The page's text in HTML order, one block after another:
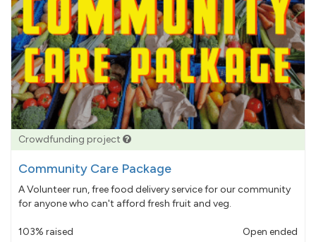
Crowdfunding project
Community Care Package
A Volunteer run, free food delivery service for our community
for anyone who can't afford fresh fruit and veg.
103% raised Open ended